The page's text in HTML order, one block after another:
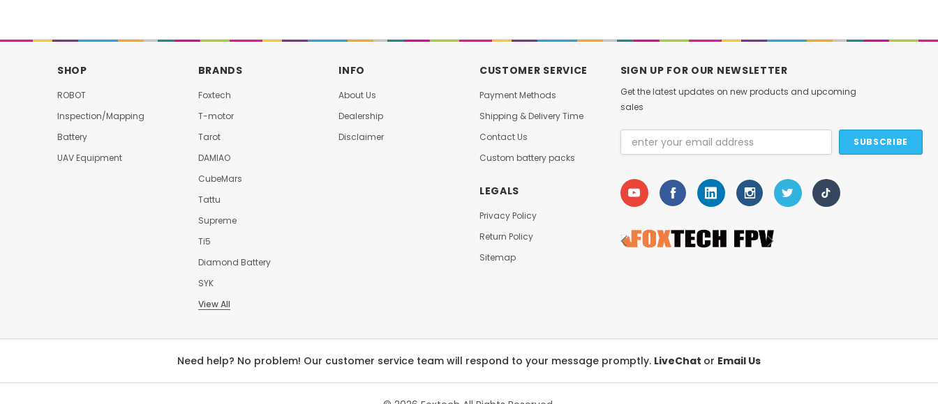
SHOP
ROBOT
Inspection/Mapping
Battery
UAV Equipment
BRANDS
Foxtech
T-motor
Tarot
DAMIAO
CubeMars
Tattu
Supreme
Ti5
Diamond Battery
SYK
View All
INFO
About Us
Dealership
Disclaimer
CUSTOMER SERVICE
Payment Methods
Shipping & Delivery Time
Contact Us
Custom battery packs
LEGALS
Privacy Policy
Return Policy
Sitemap
SIGN UP FOR OUR NEWSLETTER
Get the latest updates on new products and upcoming
sales
Email
Address
Need help? No problem! Our customer service team will respond to your message promptly. LiveChat or Email Us